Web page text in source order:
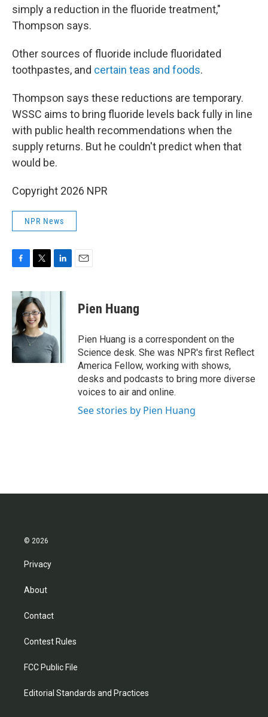
simply a reduction in the fluoride treatment,"
Thompson says.
Other sources of fluoride include fluoridated
toothpastes, and certain teas and foods.
Thompson says these reductions are temporary.
WSSC aims to bring fluoride levels back fully in line
with public health recommendations when the
supply returns. But he couldn't predict when that
would be.
Copyright 2026 NPR
NPR News
F
c
b
o
o
k
T
i
t
t
e
r
L
n
I
n
E
Pien Huang
Pien Huang is a correspondent on the
Science desk. She was NPR's first Reflect
America Fellow, working with shows,
desks and podcasts to bring more diverse
voices to air and online.
See stories by Pien Huang
© 2026
Privacy
About
Contact
Contest Rules
FCC Public File
Editorial Standards and Practices